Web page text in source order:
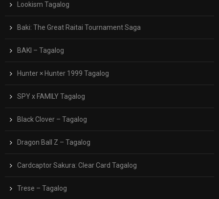
Lookism Tagalog
Baki: The Great Raitai Tournament Saga
BAKI – Tagalog
Hunter × Hunter 1999 Tagalog
SPY x FAMILY Tagalog
Black Clover – Tagalog
Dragon Ball Z – Tagalog
Cardcaptor Sakura: Clear Card Tagalog
Trese – Tagalog